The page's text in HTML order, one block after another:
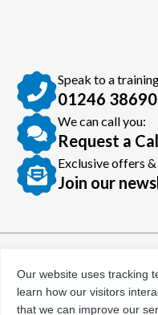
Speak to a
01246
We can call you:
Request a
Exclusive offers &
Join our
Privacy Policy
Our website uses tracking
learn how our visitors
that we can improve our